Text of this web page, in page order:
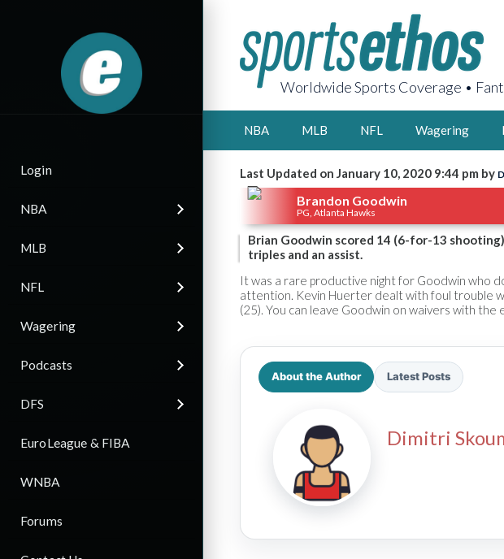
Login
NBA
MLB
NFL
Wagering
Podcasts
DFS
EuroLeague & FIBA
WNBA
Forums
Worldwide Sports Coverage •
NBA MLB NFL Wagering
Last Updated on January 10, 2020 9:44 pm by
Brandon Goodwin
PG, Atlanta Hawks
Brian Goodwin scored 14 (6-for-13
triples and an assist.
It was a rare productive night for Goodwin who
attention. Kevin Huerter dealt with foul trouble
(25). You can leave Goodwin on waivers with
About the Author Latest Posts
Dimitri